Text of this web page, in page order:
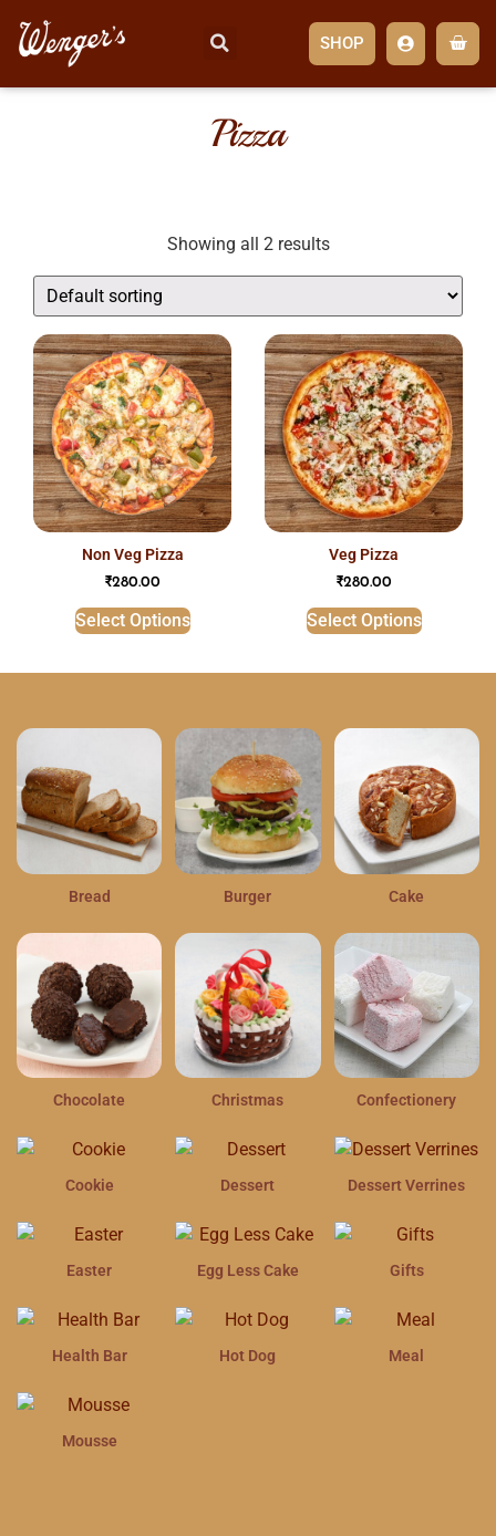
SHOP
Pizza
Showing all 2 results
non veg pizza
₹280.00
Select Options
veg pizza
₹280.00
Select Options
Bread Burger Cake
Chocolate Christmas Confectionery
Cookie Dessert Dessert Verrines
Easter Egg Less Cake Gifts
Health Bar Hot Dog Meal
Mousse